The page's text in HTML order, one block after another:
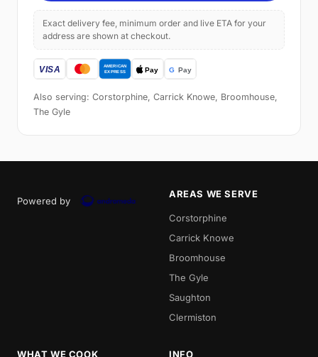
Exact delivery fee, minimum order and live ETA for your
address are shown at checkout.
Also serving: Corstorphine, Carrick Knowe, Broomhouse,
The Gyle
Powered by
AREAS WE SERVE
Corstorphine
Carrick Knowe
Broomhouse
The Gyle
Saughton
Clermiston
WHAT WE COOK INFO